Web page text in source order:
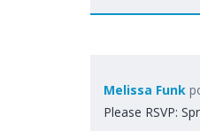
Melissa Funk
Please RSVP: